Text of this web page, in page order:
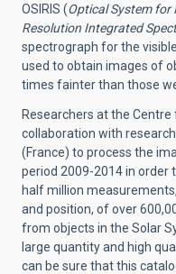
OSIRIS (Optical System
Resolution Integrated
spectrograph for the
used to obtain images of
times fainter than those
Researchers at the
collaboration with
(France) to process the
period 2009-2014 in order
half million
and position, of over
from objects in the Solar
large quantity and high
can be sure that this